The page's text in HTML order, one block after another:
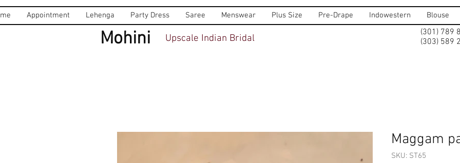
Appointment Lehenga Party Dress Saree Menswear Plus Size Pre-Drape Indowestern Blouse
Mohini Upscale Indian Bridal
(301) 789
(303) 589
Maggam
SKU: ST65